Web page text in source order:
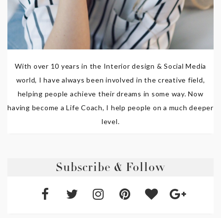
With over 10 years in the Interior design & Social Media
world, I have always been involved in the creative field,
helping people achieve their dreams in some way. Now
having become a Life Coach, I help people on a much deeper
level.
Subscribe & Follow